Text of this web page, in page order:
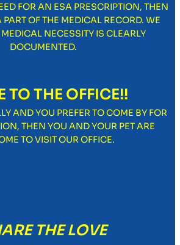
FOR AN ESA PRESCRIPTION, THEN
OF THE MEDICAL RECORD. WE
NECESSITY IS CLEARLY
DOCUMENTED.
TO THE OFFICE!!
AND YOU PREFER TO COME BY FOR
THEN YOU AND YOUR PET ARE
TO VISIT OUR OFFICE.
THE LOVE